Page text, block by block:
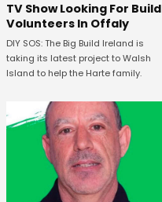
TV Show Looking For Build
Volunteers In Offaly
DIY SOS: The Big Build Ireland is
taking its latest project to Walsh
Island to help the Harte family.